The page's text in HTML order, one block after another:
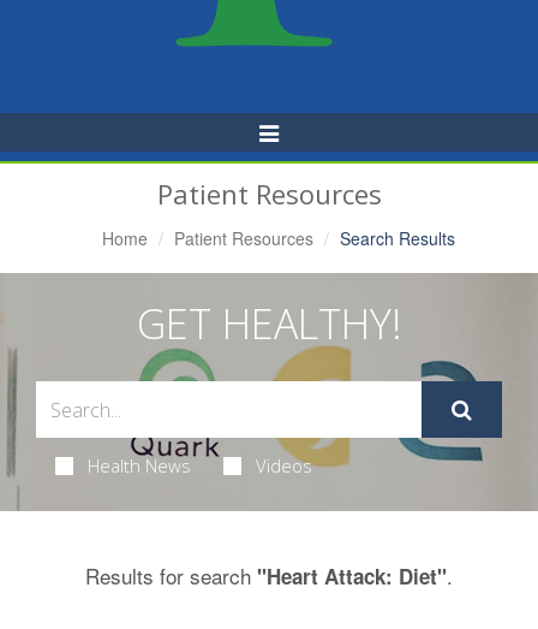
Toggle
Navigation
Patient Resources
Home Patient Resources Search Results
GET HEALTHY!
Health News Videos
Results for search "Heart Attack: Diet".